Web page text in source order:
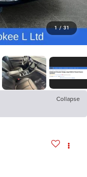
1 / 31
Collapse